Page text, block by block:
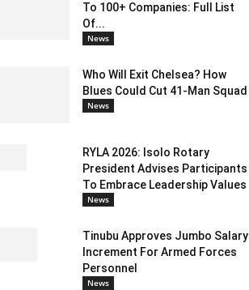
To 100+ Companies: Full List
Of...
News
Who Will Exit Chelsea? How
Blues Could Cut 41-Man Squad
News
RYLA 2026: Isolo Rotary
President Advises Participants
To Embrace Leadership Values
News
Tinubu Approves Jumbo Salary
Increment For Armed Forces
Personnel
News